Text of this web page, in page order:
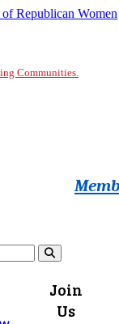
Communities.
Join
Us